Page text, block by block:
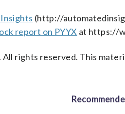
(http://
report on PYYX at https://
rights reserved. This